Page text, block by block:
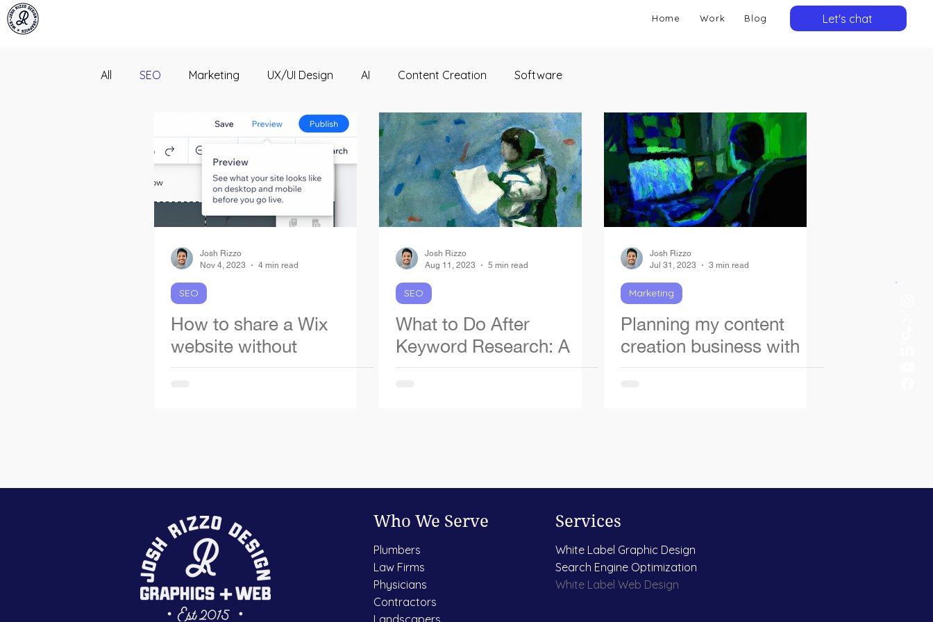
Home Work Blog Let's chat
All SEO Marketing UX/UI Design AI Content Creation Software
Josh Rizzo
Nov 4, 2023
4 min read
SEO
How to share a Wix
website without
publishing
Josh Rizzo
Aug 11, 2023
5 min read
SEO
What to Do After
Keyword Research: A
Simple 5-Step Guide
Josh Rizzo
Jul 31, 2023
3 min read
Marketing
Planning my content
creation business with
ChatGPT
Who We Serve
Plumbers
Law Firms
Physicians
Contractors
Landscapers
Services
White Label Graphic Design
Search Engine Optimization
White Label Web Design